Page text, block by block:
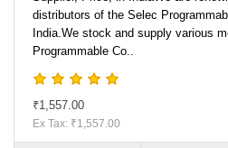
distributors of the Selec
India.We stock and supply various
Programmable Co..
₹1,557.00
Ex Tax: ₹1,557.00